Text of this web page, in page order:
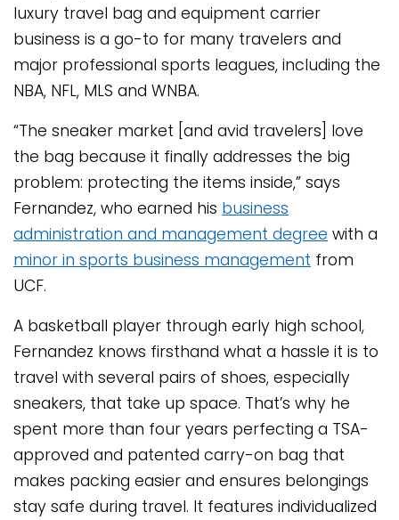
luxury travel bag and equipment carrier
business is a go-to for many travelers and
major professional sports leagues, including the
NBA, NFL, MLS and WNBA.
“The sneaker market [and avid travelers] love
the bag because it finally addresses the big
problem: protecting the items inside,” says
Fernandez, who earned his business
administration and management degree with a
minor in sports business management from
UCF.
A basketball player through early high school,
Fernandez knows firsthand what a hassle it is to
travel with several pairs of shoes, especially
sneakers, that take up space. That’s why he
spent more than four years perfecting a TSA-
approved and patented carry-on bag that
makes packing easier and ensures belongings
stay safe during travel. It features individualized